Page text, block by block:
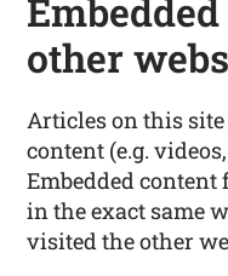
other
Articles on this
content (e.g.
Embedded content
in the exact same
visited the other